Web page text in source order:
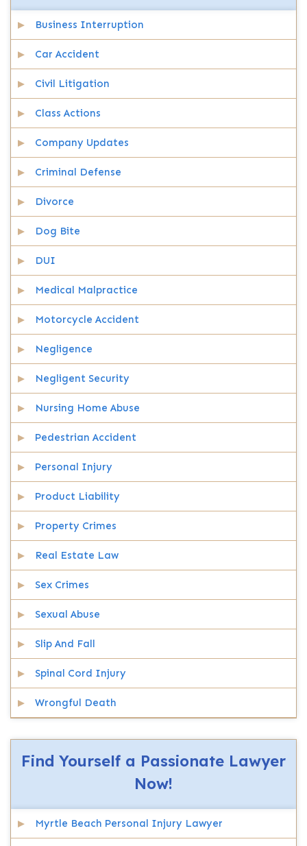
Business Interruption
Car Accident
Civil Litigation
Class Actions
Company Updates
Criminal Defense
Divorce
Dog Bite
DUI
Medical Malpractice
Motorcycle Accident
Negligence
Negligent Security
Nursing Home Abuse
Pedestrian Accident
Personal Injury
Product Liability
Property Crimes
Real Estate Law
Sex Crimes
Sexual Abuse
Slip And Fall
Spinal Cord Injury
Wrongful Death
Find Yourself a Passionate Lawyer
Now!
Myrtle Beach Personal Injury Lawyer